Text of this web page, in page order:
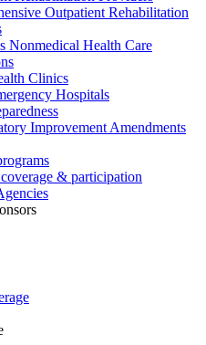
Outpatient Rehabilitation
Nonmedical Health Care
Clinics
Hospitals
Improvement Amendments
& participation